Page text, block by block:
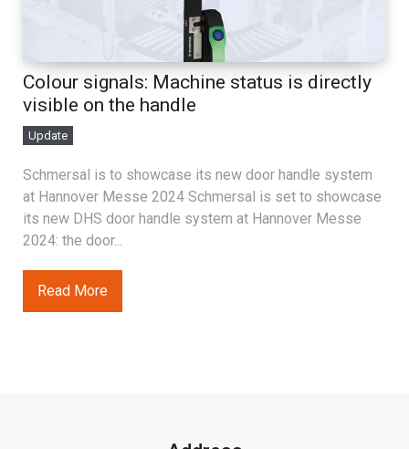
Colour signals: Machine status is directly
visible on the handle
Update
Schmersal is to showcase its new door handle system
at Hannover Messe 2024 Schmersal is set to showcase
its new DHS door handle system at Hannover Messe
2024: the door...
Read More